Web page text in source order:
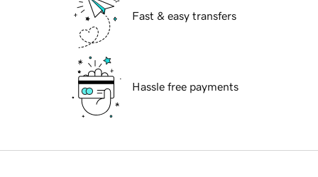
Fast & easy transfers
Hassle free payments